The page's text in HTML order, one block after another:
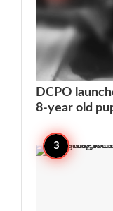
DCPO
8-year old